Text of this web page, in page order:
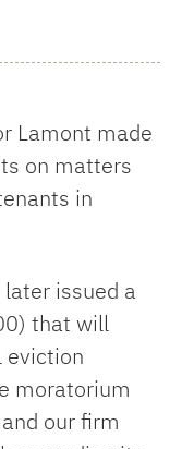
Lamont made
on matters
in
later issued a
that will
eviction
moratorium
our firm